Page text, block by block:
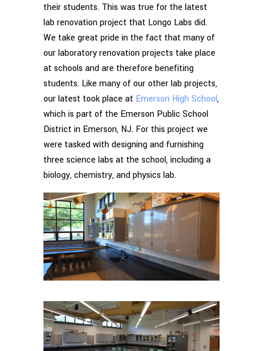
their students. This was true for the latest
lab renovation project that Longo Labs did.
We take great pride in the fact that many of
our laboratory renovation projects take place
at schools and are therefore benefiting
students. Like many of our other lab projects,
our latest took place at Emerson High School,
which is part of the Emerson Public School
District in Emerson, NJ. For this project we
were tasked with designing and furnishing
three science labs at the school, including a
biology, chemistry, and physics lab.